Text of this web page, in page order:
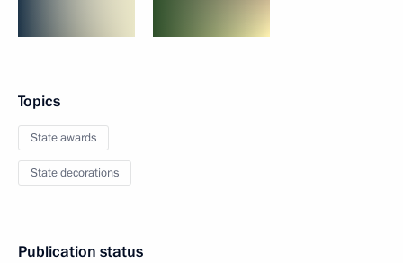
Topics
State awards
State decorations
Publication status